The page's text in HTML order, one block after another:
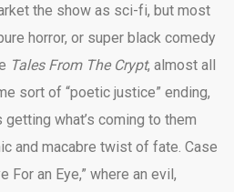
the show as sci-fi, but most
horror, or super black comedy
Tales From The Crypt, almost all
sort of “poetic justice” ending,
what’s coming to them
and macabre twist of fate. Case
For an Eye,” where an evil,